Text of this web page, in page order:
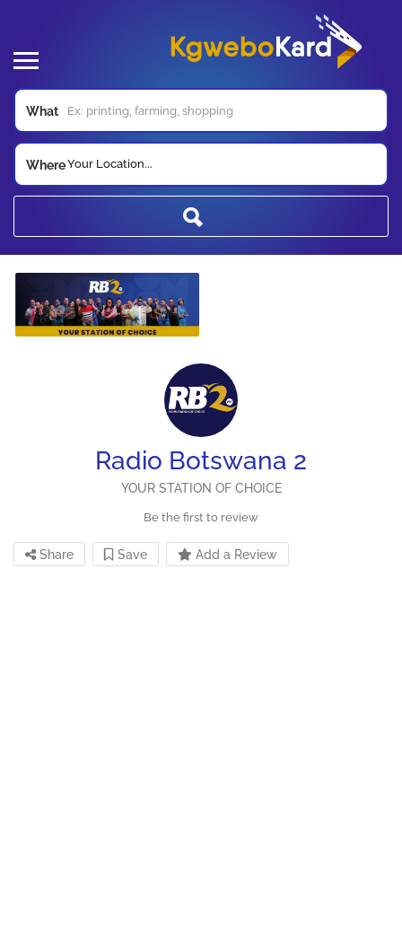
What
WhereYour Location...
Radio Botswana 2
YOUR STATION OF CHOICE
Be the first to review
Share Save Add a Review